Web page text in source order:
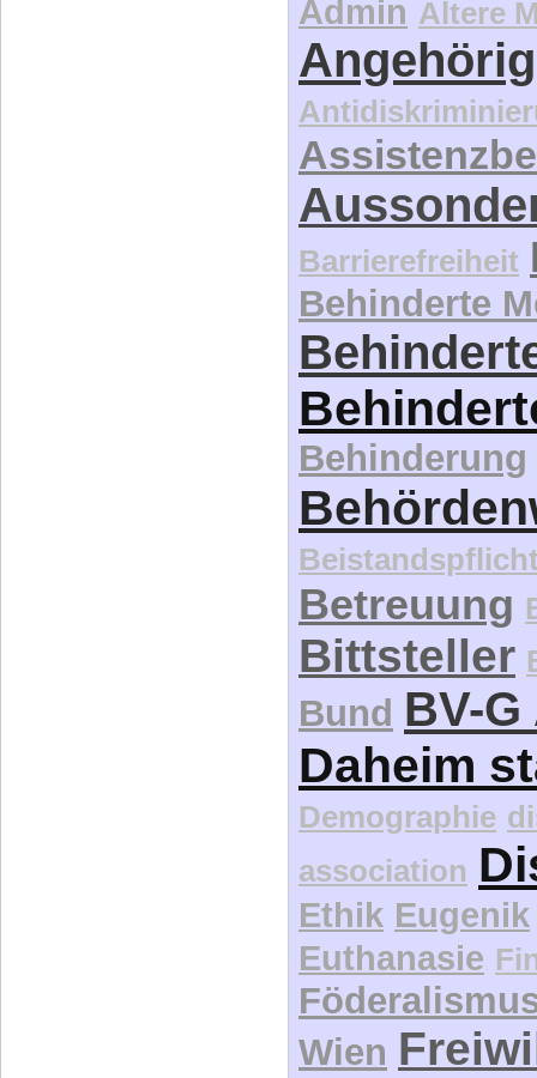
Admin Ältere
Barrierefreiheit
Behinderte
Behinderung
Betreuung
Bittsteller
Bund BV-
Daheim
Demographie
association
Ethik Eugenik
Euthanasie
Wien